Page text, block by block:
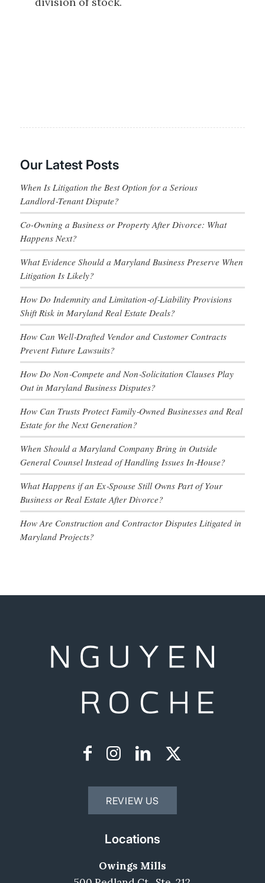
Our Latest Posts
When Is Litigation the Best Option for a Serious
Landlord‑Tenant Dispute?
Co-Owning a Business or Property After Divorce: What
Happens Next?
What Evidence Should a Maryland Business Preserve When
Litigation Is Likely?
How Do Indemnity and Limitation‑of‑Liability Provisions
Shift Risk in Maryland Real Estate Deals?
How Can Well‑Drafted Vendor and Customer Contracts
Prevent Future Lawsuits?
How Do Non‑Compete and Non‑Solicitation Clauses Play
Out in Maryland Business Disputes?
How Can Trusts Protect Family‑Owned Businesses and Real
Estate for the Next Generation?
When Should a Maryland Company Bring in Outside
General Counsel Instead of Handling Issues In‑House?
What Happens if an Ex‑Spouse Still Owns Part of Your
Business or Real Estate After Divorce?
How Are Construction and Contractor Disputes Litigated in
Maryland Projects?
REVIEW US
Locations
Owings Mills